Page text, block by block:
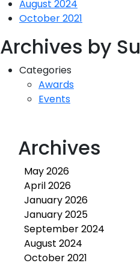
August 2024
October 2021
Archives by
Categories
Awards
Events
Archives
May 2026
April 2026
January 2026
January 2025
September 2024
August 2024
October 2021